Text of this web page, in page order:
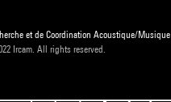
et de Coordination Acoustique/Musique
Ircam. All rights reserved.